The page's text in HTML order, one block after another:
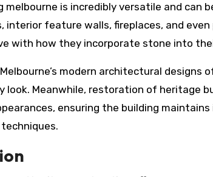
is incredibly versatile and can
interior feature walls, fireplaces, and
with how they incorporate stone into
modern architectural
look. Meanwhile, restoration of heritage
ensuring the building